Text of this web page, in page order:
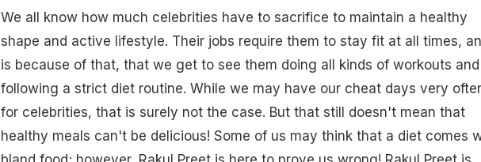
We all know how much celebrities have to sacrifice to maintain a healthy
shape and active lifestyle. Their jobs require them to stay fit at all times,
is because of that, that we get to see them doing all kinds of workouts and
following a strict diet routine. While we may have our cheat days very
for celebrities, that is surely not the case. But that still doesn't mean that
healthy meals can't be delicious! Some of us may think that a diet comes